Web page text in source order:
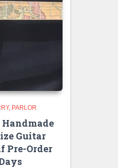
PARLOR
Guitar
Pre-Order